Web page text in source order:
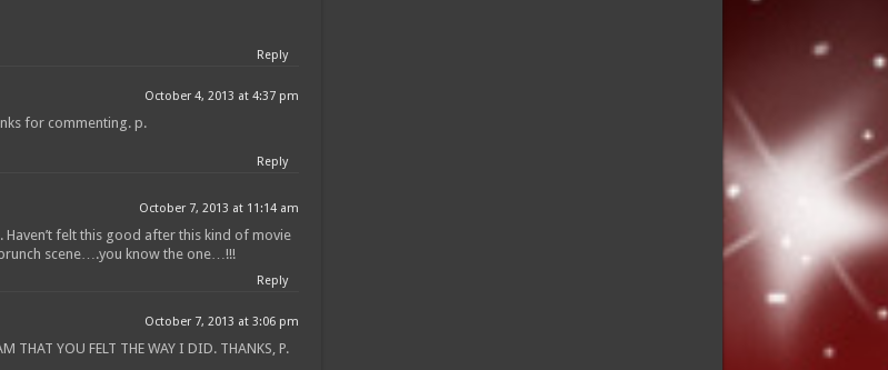
Reply
October 4, 2013 at 4:37 pm
for commenting. p.
Reply
October 7, 2013 at 11:14 am
felt this good after this kind of movie
scene….you know the one…!!!
Reply
October 7, 2013 at 3:06 pm
THAT YOU FELT THE WAY I DID. THANKS, P.